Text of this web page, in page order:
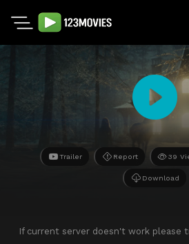
Trailer Report 39
Download
If current server doesn't work please